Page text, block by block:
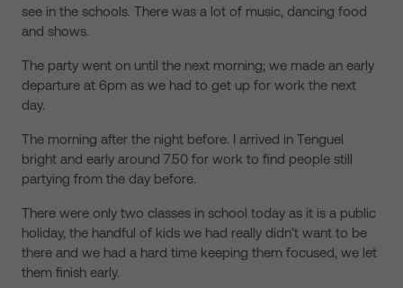
see in the schools. There was a lot of music, dancing food
and shows.
The party went on until the next morning; we made an early
departure at 6pm as we had to get up for work the next
day.
The morning after the night before. I arrived in Tenguel
bright and early around 7.50 for work to find people still
partying from the day before.
There were only two classes in school today as it is a public
holiday, the handful of kids we had really didn’t want to be
there and we had a hard time keeping them focused, we let
them finish early.